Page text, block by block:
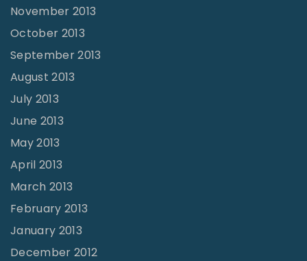
November 2013
October 2013
September 2013
August 2013
July 2013
June 2013
May 2013
April 2013
March 2013
February 2013
January 2013
December 2012